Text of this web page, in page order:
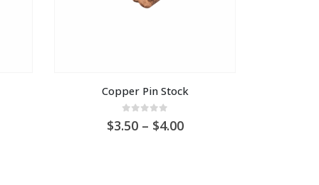
Copper Pin Stock
3.50 – 4.00Price